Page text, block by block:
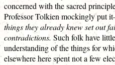
concerned with the sacred
Professor Tolkien mockingly put
things they already knew set out
contradictions. Such folk have
understanding of the things for
elsewhere here spent not a few